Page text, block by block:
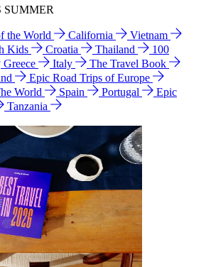
SUMMER
the World California
Vietnam
Kids
Croatia Thailand
100
Greece Italy
The Travel Book
Epic Road Trips of Europe
World Spain Portugal
Epic
Tanzania